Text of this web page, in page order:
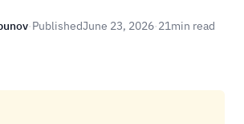
·PublishedJune 23, 2026·21min read